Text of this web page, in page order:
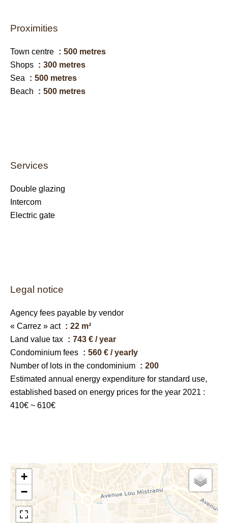
Proximities
Town centre
500 metres
Shops
300 metres
Sea
500 metres
Beach
500 metres
Services
Double glazing
Intercom
Electric gate
Legal notice
Agency fees payable by vendor
« Carrez » act
22 m²
Land value tax
743 € / year
Condominium fees
560 € / yearly
Number of lots in the condominium
200
Estimated annual energy expenditure for standard use,
established based on energy prices for the year 2021 :
410€ ~ 610€
+
−